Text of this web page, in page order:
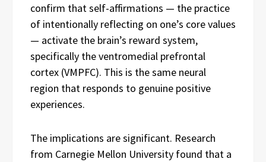
confirm that self-affirmations — the practice
of intentionally reflecting on one’s core values
— activate the brain’s reward system,
specifically the ventromedial prefrontal
cortex (VMPFC). This is the same neural
region that responds to genuine positive
experiences.
The implications are significant. Research
from Carnegie Mellon University found that a